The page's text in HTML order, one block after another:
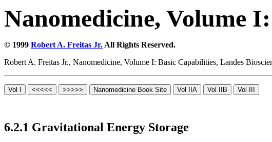
Nanomedicine, Volume
© 1999 Robert A. Freitas Jr. All Rights Reserved.
Robert A. Freitas Jr., Nanomedicine, Volume I: Basic Capabilities, Landes
6.2.1 Gravitational Energy Storage